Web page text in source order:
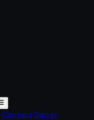
Contact Sign in